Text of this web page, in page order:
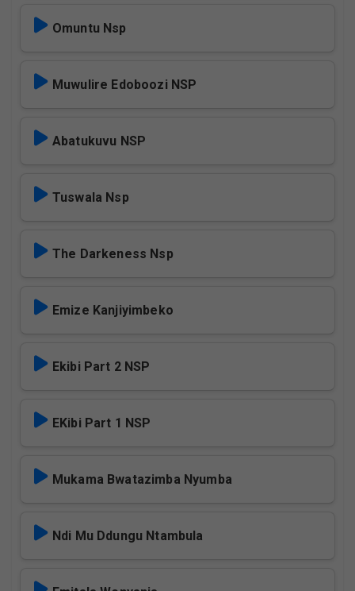
Omuntu Nsp
Muwulire Edoboozi NSP
Abatukuvu NSP
Tuswala Nsp
The Darkeness Nsp
Emize Kanjiyimbeko
Ekibi Part 2 NSP
EKibi Part 1 NSP
Mukama Bwatazimba Nyumba
Ndi Mu Ddungu Ntambula